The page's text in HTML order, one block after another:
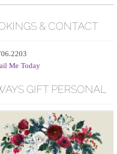
& CONTACT
Me Today
GIFT PERSONAL